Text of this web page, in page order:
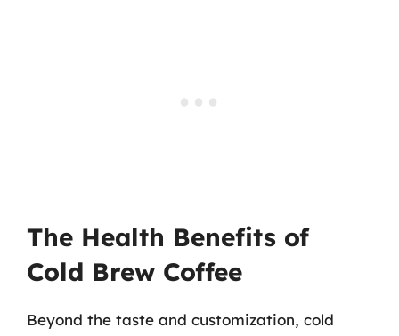
The Health Benefits of
Cold Brew Coffee
Beyond the taste and customization, cold